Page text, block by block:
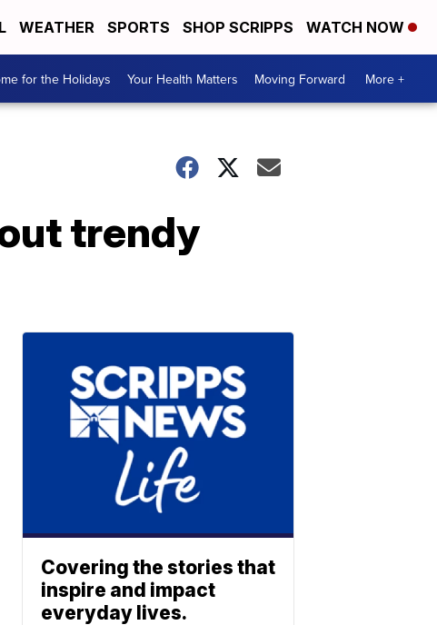
WEATHER SPORTS SHOP SCRIPPS WATCH NOW
for the Holidays Your Health Matters Moving Forward More +
trendy
Covering the stories that
inspire and impact
everyday lives.